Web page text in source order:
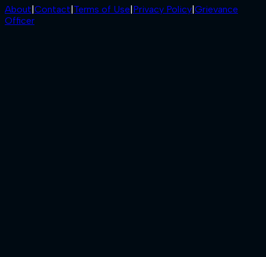
About Contact Terms of Use Privacy Policy Grievance
Officer